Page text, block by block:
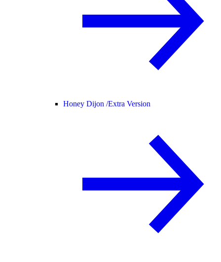
Honey Dijon /Extra Version